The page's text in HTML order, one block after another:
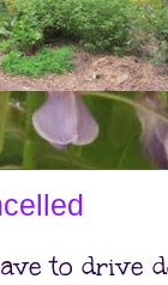
to drive